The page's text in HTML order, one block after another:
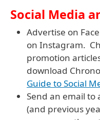
Social Media
Advertise on
on Instagram.
promotion
download
Guide to Social
Send an email to
(and previous